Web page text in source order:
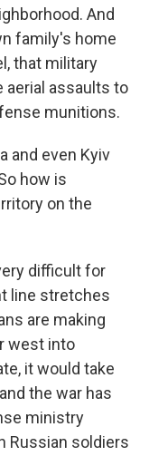
And
family's home
that military
aerial assaults to
munitions.
and even Kyiv
how is
on the
difficult for
line stretches
are making
west into
it would take
the war has
ministry
Russian soldiers